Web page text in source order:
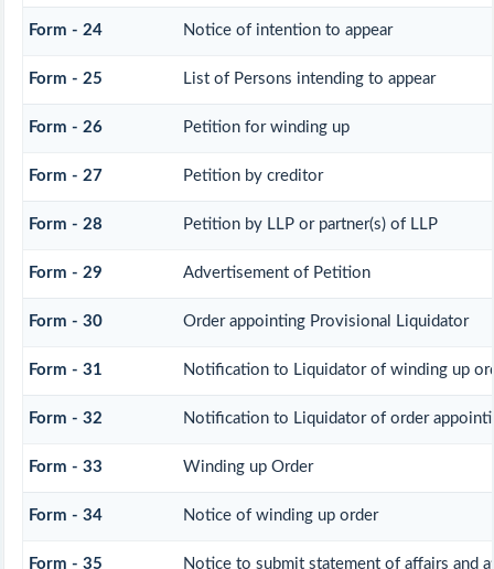
Form - 24 Notice of intention to appear
Form - 25 List of Persons intending to appear
Form - 26 Petition for winding up
Form - 27 Petition by creditor
Form - 28 Petition by LLP or partner(s) of LLP
Form - 29 Advertisement of Petition
Form - 30 Order appointing Provisional Liquidator
Form - 31 Notification to Liquidator of winding up
Form - 32 Notification to Liquidator of order
Form - 33 Winding up Order
Form - 34 Notice of winding up order
Form - 35 Notice to submit statement of affairs and